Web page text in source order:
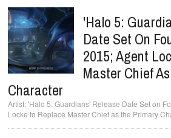
'Halo 5:
Date Set On
2015; Agent
Master Chief
Character
'Halo 5: Guardians' Release Date Set on
Locke to Replace Master Chief as the Primary